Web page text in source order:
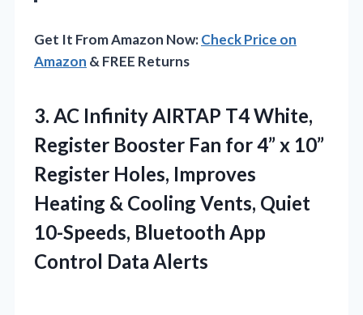
Get It From Amazon Now:Check Price on
Amazon & FREE Returns
3. AC Infinity AIRTAP T4White,
Register Booster Fan for 4” x 10”
Register Holes, Improves
Heating & Cooling Vents, Quiet
10-Speeds, Bluetooth App
Control Data Alerts